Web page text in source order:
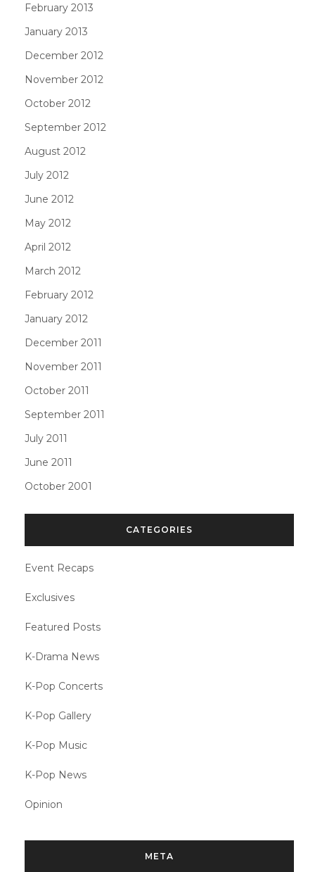
February 2013
January 2013
December 2012
November 2012
October 2012
September 2012
August 2012
July 2012
June 2012
May 2012
April 2012
March 2012
February 2012
January 2012
December 2011
November 2011
October 2011
September 2011
July 2011
June 2011
October 2001
CATEGORIES
Event Recaps
Exclusives
Featured Posts
K-Drama News
K-Pop Concerts
K-Pop Gallery
K-Pop Music
K-Pop News
Opinion
META